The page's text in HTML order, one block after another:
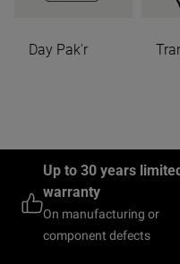
Day Pak'r
Up to 30 years
warranty
On manufacturing or
component defects